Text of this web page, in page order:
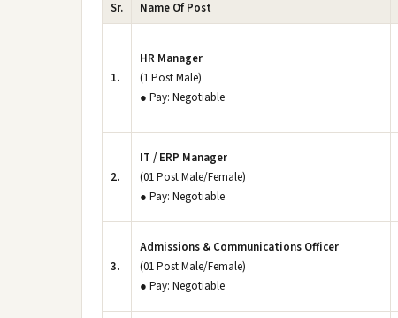
Sr. Name Of Post
1.
HR Manager
(1 Post Male)
● Pay: Negotiable
2.
IT / ERP Manager
(01 Post Male/Female)
● Pay: Negotiable
3.
Admissions & Communications Officer
(01 Post Male/Female)
● Pay: Negotiable